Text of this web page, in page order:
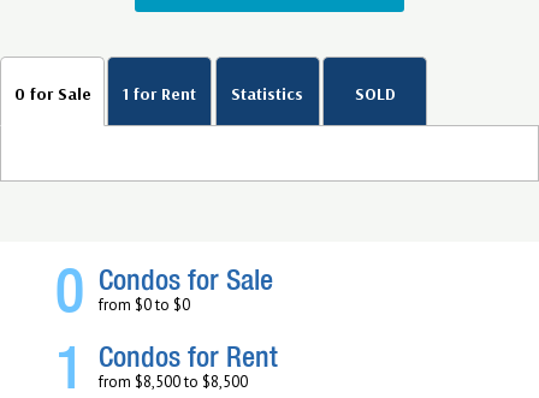
0 for Sale 1 for Rent Statistics SOLD
0 Condos for Sale
from $0 to $0
1 Condos for Rent
from $8,500 to $8,500